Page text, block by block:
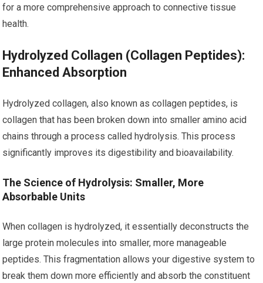
for a more comprehensive approach to connective tissue
health.
Hydrolyzed Collagen (Collagen Peptides):
Enhanced Absorption
Hydrolyzed collagen, also known as collagen peptides, is
collagen that has been broken down into smaller amino acid
chains through a process called hydrolysis. This process
significantly improves its digestibility and bioavailability.
The Science of Hydrolysis: Smaller, More
Absorbable Units
When collagen is hydrolyzed, it essentially deconstructs the
large protein molecules into smaller, more manageable
peptides. This fragmentation allows your digestive system to
break them down more efficiently and absorb the constituent